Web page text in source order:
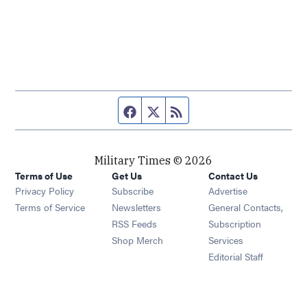
Facebook page
Twitter feed
Military Times © 2026
Terms of Use
Privacy Policy
Terms of Service
Get Us
Subscribe Opens in new window
Newsletters Opens in new window
RSS Feeds Opens in new window
Shop Merch Opens in new window
Contact Us
Advertise
General Contacts,
Subscription
Services
Editorial Staff